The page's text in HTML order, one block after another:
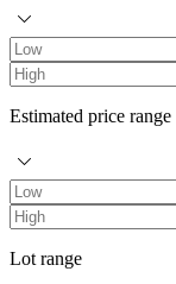
Estimated price range
Lot range